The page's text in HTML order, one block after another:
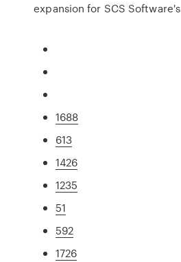
expansion for SCS Software's
1688
613
1426
1235
51
592
1726